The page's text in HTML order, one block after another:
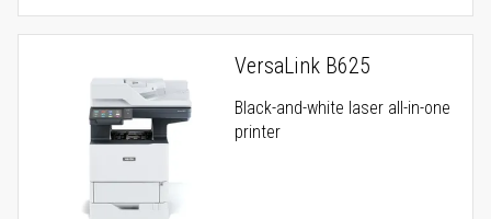
VersaLink B625
Black-and-white laser all-in-one
printer